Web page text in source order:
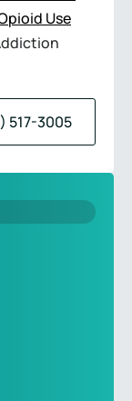
Use
517-3005